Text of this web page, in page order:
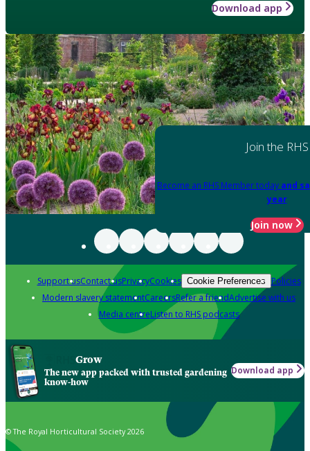
Download app
Join the RHS
Become an RHS Member today and
year
Join now
Support usContact usPrivacyCookies Cookie Preferences Policies
Modern slavery statementCareersRefer a friendAdvertise with us
Media centreListen to RHS podcasts
Grow
The new app packed with trusted gardening
know-how
Download app
© The Royal Horticultural Society 2026